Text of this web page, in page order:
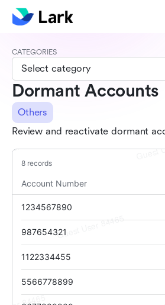
CATEGORIES
Select category
Dormant Accounts
Others
Review and reactivate dormant